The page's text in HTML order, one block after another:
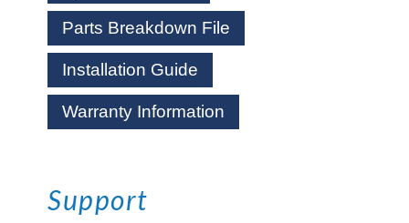
Parts Breakdown File
Installation Guide
Warranty Information
Support